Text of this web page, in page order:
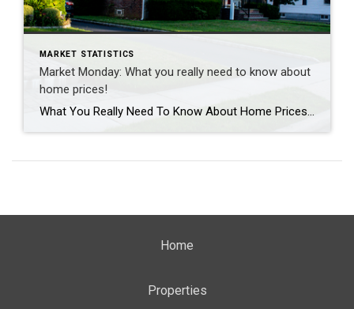
MARKET STATISTICS
Market Monday: What you really need to know about
home prices!
What You Really Need To Know About Home Prices According to recent data from Fannie Mae, almost 1 in 4 people still think home prices are going to come down. If you’re one of the people worried about that, here’s what you need to know. A lot of that fear is probably coming from what you’re hearing in […]
Home
Properties